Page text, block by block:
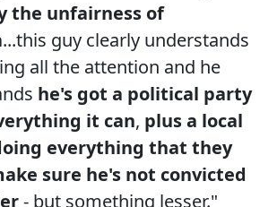
the unfairness of
...this guy clearly understands
all the attention and he
he's got a political party
it can, plus a local
everything that they
sure he's not convicted
- but something lesser."